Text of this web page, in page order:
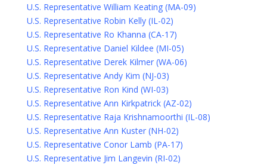
U.S. Representative William Keating (MA-09)
U.S. Representative Robin Kelly (IL-02)
U.S. Representative Ro Khanna (CA-17)
U.S. Representative Daniel Kildee (MI-05)
U.S. Representative Derek Kilmer (WA-06)
U.S. Representative Andy Kim (NJ-03)
U.S. Representative Ron Kind (WI-03)
U.S. Representative Ann Kirkpatrick (AZ-02)
U.S. Representative Raja Krishnamoorthi (IL-08)
U.S. Representative Ann Kuster (NH-02)
U.S. Representative Conor Lamb (PA-17)
U.S. Representative Jim Langevin (RI-02)